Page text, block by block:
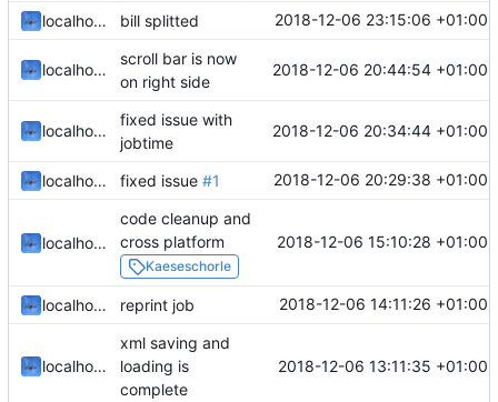
localhorst bill splitted 2018-12-06 23:15:06 +01:00
localhorst
scroll bar is now
on right side
2018-12-06 20:44:54 +01:00
localhorst
fixed issue with
jobtime
2018-12-06 20:34:44 +01:00
localhorst fixed issue #1 2018-12-06 20:29:38 +01:00
localhorst
code cleanup and
cross platform
Kaeseschorle
2018-12-06 15:10:28 +01:00
localhorst reprint job 2018-12-06 14:11:26 +01:00
localhorst
xml saving and
loading is
complete
2018-12-06 13:11:35 +01:00